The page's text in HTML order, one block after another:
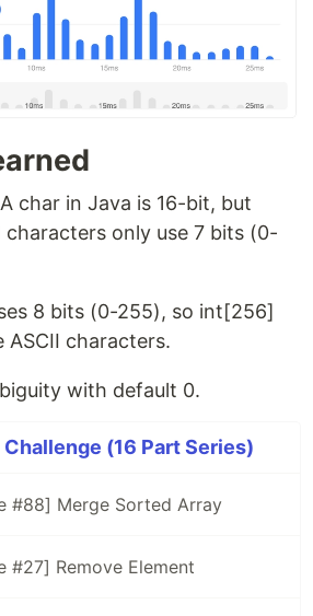
char in Java is 16-bit, but
characters only use 7 bits (0-
8 bits (0-255), so int[256]
ASCII characters.
with default 0.
(16 Part Series)
#88] Merge Sorted Array
#27] Remove Element